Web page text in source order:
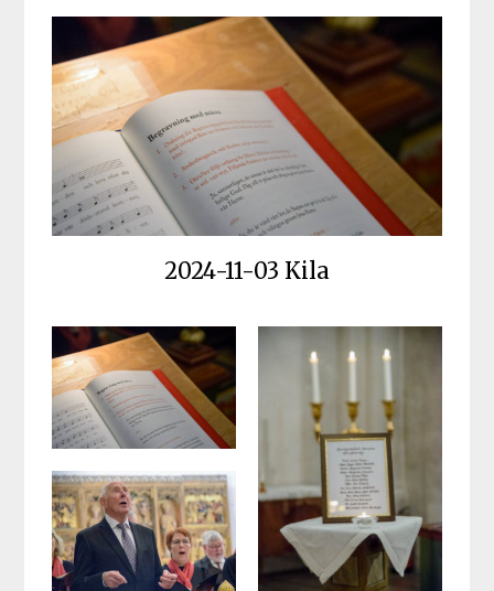
2024-11-03 Kila